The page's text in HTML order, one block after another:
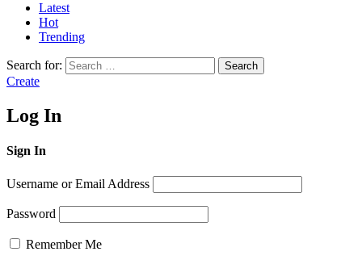
Latest
Hot
Trending
Search for: Search
Create
Log In
Sign In
Username or Email Address
Password
Remember Me